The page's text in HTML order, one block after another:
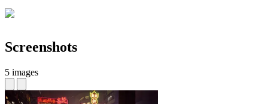
Screenshots
5 images